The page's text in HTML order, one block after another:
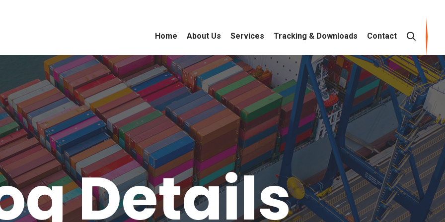
Home About Us Services Tracking & Downloads Contact
Details